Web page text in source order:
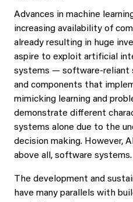
Advances in machine
increasing availability of
already resulting in huge
aspire to exploit artificial
systems — software-reliant
and components that
mimicking learning and
demonstrate different
systems alone due to the
decision making. However,
above all, software systems.
The development and
have many parallels with